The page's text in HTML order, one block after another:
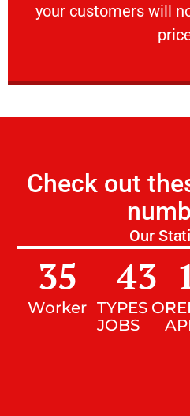
your customers will
VERY
Check out
Our
Worker
35
TYPES OF
JOBS
43